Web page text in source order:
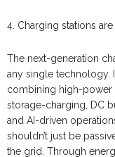
4. Charging stations
The next-generation
any single technology.
combining high-power
storage-charging, DC
and AI-driven
shouldn’t just be
the grid. Through